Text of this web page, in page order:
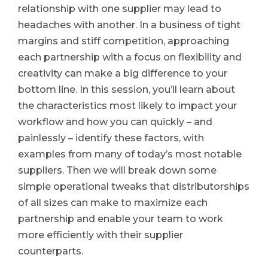
relationship with one supplier may lead to
headaches with another. In a business of tight
margins and stiff competition, approaching
each partnership with a focus on flexibility and
creativity can make a big difference to your
bottom line. In this session, you’ll learn about
the characteristics most likely to impact your
workflow and how you can quickly – and
painlessly – identify these factors, with
examples from many of today’s most notable
suppliers. Then we will break down some
simple operational tweaks that distributorships
of all sizes can make to maximize each
partnership and enable your team to work
more efficiently with their supplier
counterparts.